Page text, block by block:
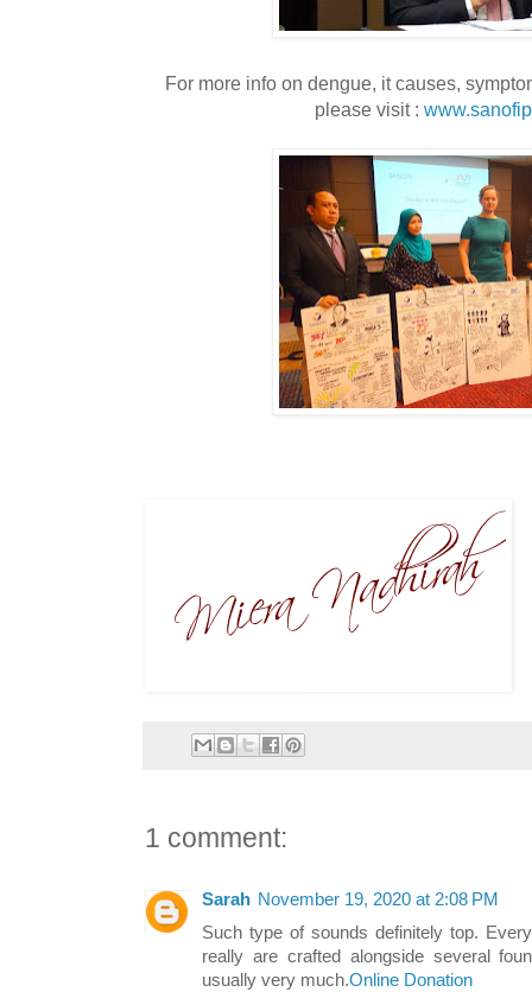
For more info on dengue, it causes,
please visit :
1 comment:
Sarah November 19, 2020 at 2:08 PM
Such type of sounds definitely top.
really are crafted alongside several
usually very much.Online Donation